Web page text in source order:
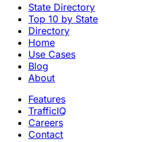
State Directory
Top 10 by State
Directory
Home
Use Cases
Blog
About
Features
TrafficIQ
Careers
Contact